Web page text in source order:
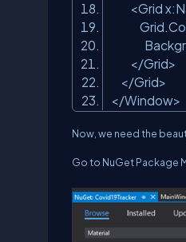
<Grid
</Grid>
</Grid>
</Window>
Now, we need the
Go to NuGet Package